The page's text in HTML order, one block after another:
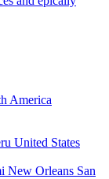
America
United States
New Orleans San